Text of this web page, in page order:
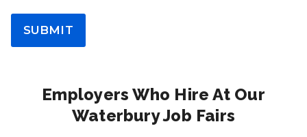
SUBMIT
Employers Who Hire At Our
Waterbury Job Fairs